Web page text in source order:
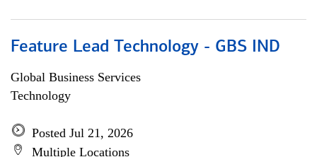
Feature Lead Technology - GBS IND
Global Business Services
Technology
Posted Jul 21, 2026
Multiple Locations